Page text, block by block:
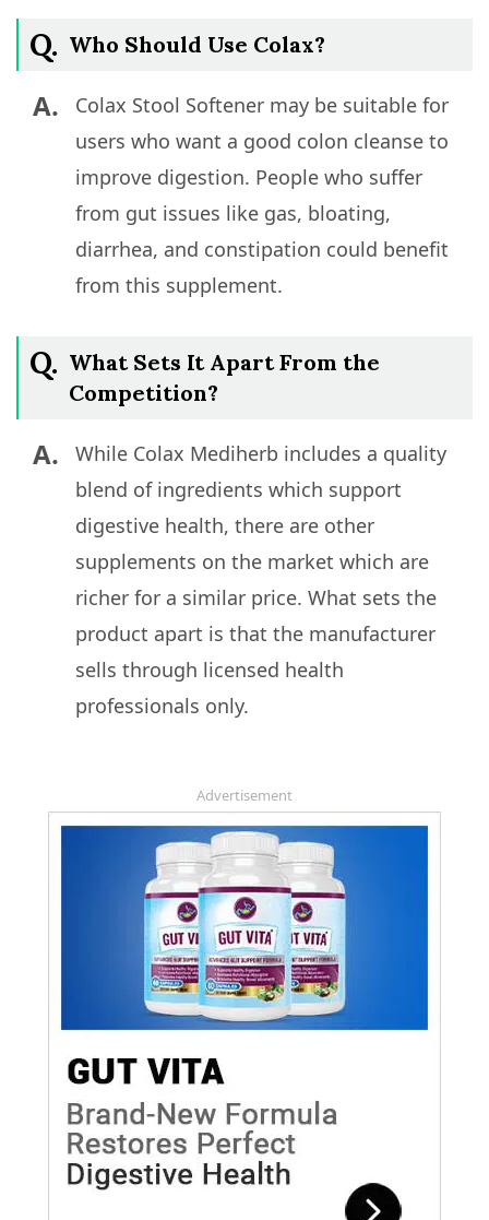
Q. Who Should Use Colax?
A.
Colax Stool Softener may be suitable for
users who want a good colon cleanse to
improve digestion. People who suffer
from gut issues like gas, bloating,
diarrhea, and constipation could benefit
from this supplement.
Q. What Sets It Apart From the
Competition?
A.
While Colax Mediherb includes a quality
blend of ingredients which support
digestive health, there are other
supplements on the market which are
richer for a similar price. What sets the
product apart is that the manufacturer
sells through licensed health
professionals only.
Advertisement